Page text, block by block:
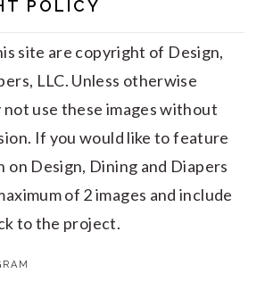
POLICY
site are copyright of Design,
LLC. Unless otherwise
not use these images without
If you would like to feature
on Design, Dining and Diapers
of 2 images and include
to the project.